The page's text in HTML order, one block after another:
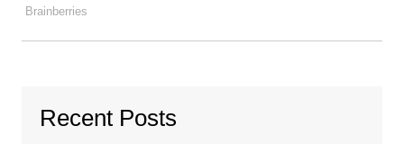
Recent Posts